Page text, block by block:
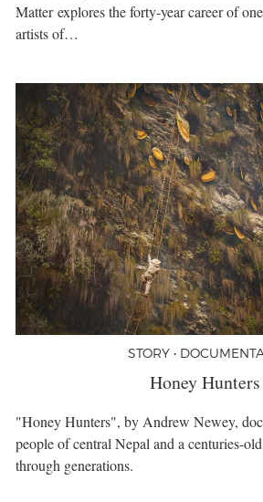
Matter explores the forty-year career of
artists of…
STORY •
Honey Hunters
"Honey Hunters", by Andrew Newey,
people of central Nepal and a centuries-
through generations.